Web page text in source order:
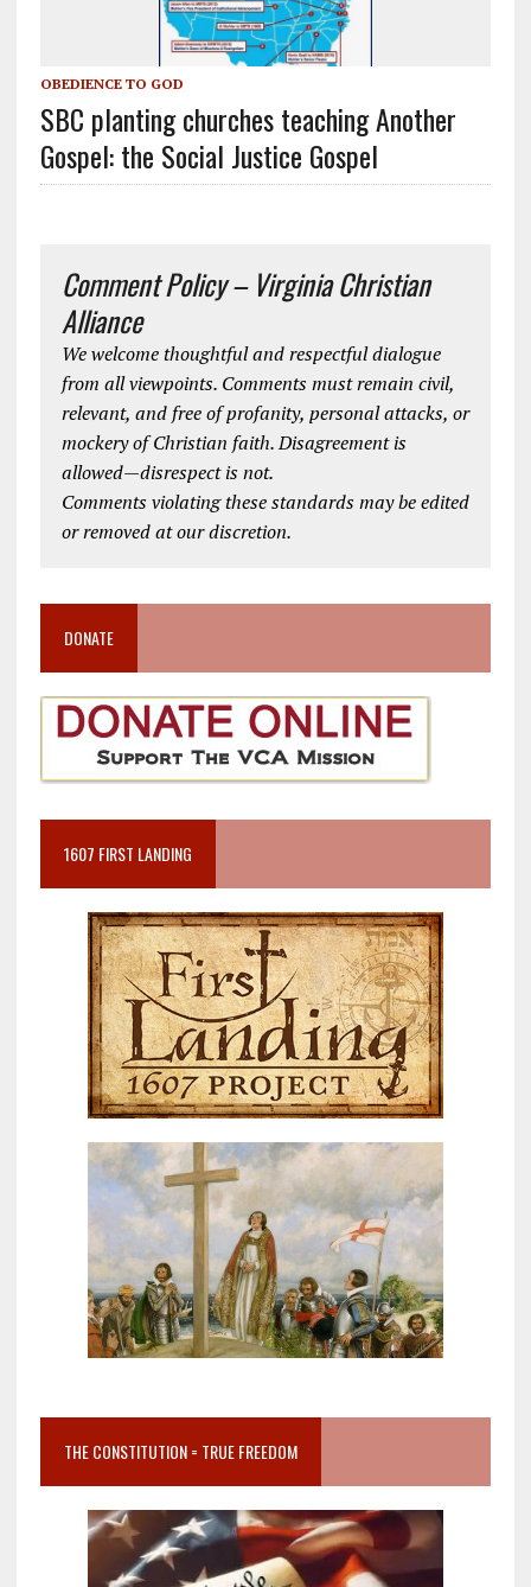
OBEDIENCE TO GOD
SBC planting churches teaching Another
Gospel: the Social Justice Gospel
Comment Policy – Virginia Christian
Alliance
We welcome thoughtful and respectful dialogue
from all viewpoints. Comments must remain civil,
relevant, and free of profanity, personal attacks, or
mockery of Christian faith. Disagreement is
allowed—disrespect is not.
Comments violating these standards may be edited
or removed at our discretion.
DONATE
1607 FIRST LANDING
THE CONSTITUTION = TRUE FREEDOM